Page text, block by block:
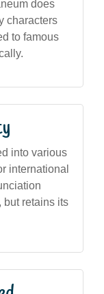
does
characters
to famous
into various
international
but retains its